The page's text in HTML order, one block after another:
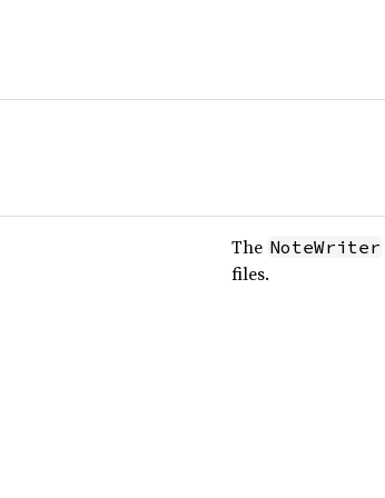
The NoteWriter
files.